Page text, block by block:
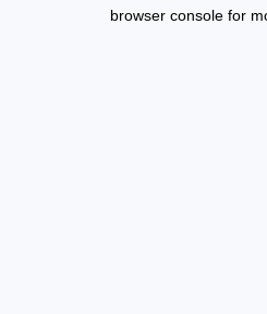
browser console for